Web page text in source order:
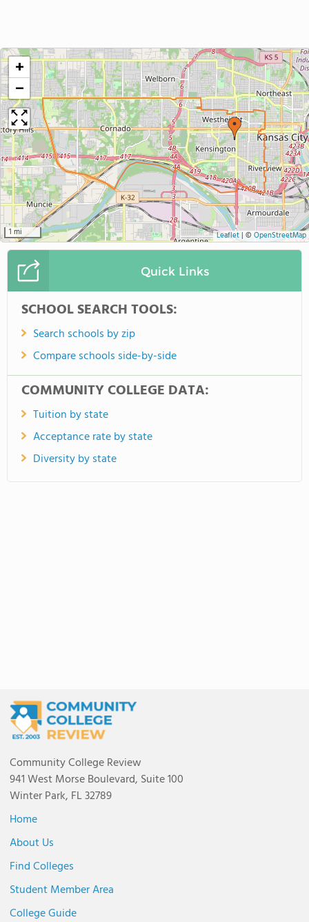
+
−
1 mi Leaflet| © OpenStreetMap
Quick Links
SCHOOL SEARCH TOOLS:
Search schools by zip
Compare schools side-by-side
COMMUNITY COLLEGE DATA:
Tuition by state
Acceptance rate by state
Diversity by state
Community College Review
941 West Morse Boulevard, Suite 100
Winter Park, FL 32789
Home
About Us
Find Colleges
Student Member Area
College Guide